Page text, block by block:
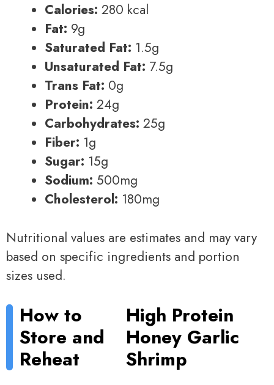
Calories: 280 kcal
Fat: 9g
Saturated Fat: 1.5g
Unsaturated Fat: 7.5g
Trans Fat: 0g
Protein: 24g
Carbohydrates: 25g
Fiber: 1g
Sugar: 15g
Sodium: 500mg
Cholesterol: 180mg
Nutritional values are estimates and may vary
based on specific ingredients and portion
sizes used.
How to
Store and
Reheat
High Protein
Honey Garlic
Shrimp